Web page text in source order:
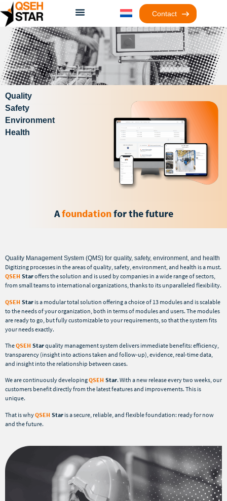
Contact
Quality
Safety
Environment
Health
Afoundationfor the future
Quality Management System (QMS) for quality, safety, environment, and health
Digitizing processes in the areas of quality, safety, environment, and health is a must.
QSEH Staroffers the solution and is used by companies in a wide range of sectors,
from small teams to international organizations, thanks to its unparalleled flexibility.
QSEH Star is a modular total solution offering a choice of 13 modules and is scalable
to the needs of your organization, both in terms of modules and users. The modules
are ready to go, but fully customizable to your requirements, so that the system fits
your needs exactly.
TheQSEH Starquality management system delivers immediate benefits: efficiency,
transparency (insight into actions taken and follow-up), evidence, real-time data,
and insight into the relationship between cases.
We are continuously developingQSEH Star. With a new release every two weeks, our
customers benefit directly from the latest features and improvements. This is
unique.
That is whyQSEH Star is a secure, reliable, and flexible foundation: ready for now
and the future.